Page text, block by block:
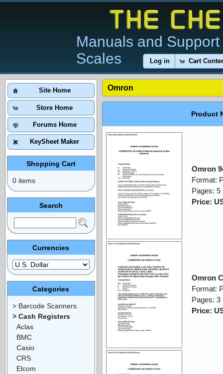
Manuals and
Scales
Log in Cart
Omron
Product
Omron
Format:
Pages: 5
Price:
Omron
Format:
Pages: 3
Price:
Site Home
Store Home
Forums Home
KeySheet Maker
Shopping Cart
0 items
Search
Currencies
Categories
> Barcode Scanners
> Cash Registers
Aclas
BMC
Casio
CRS
Elcom